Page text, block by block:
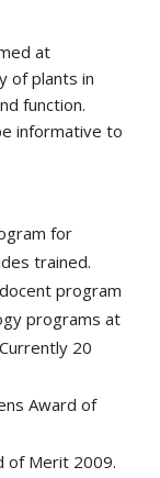
at
of plants in
function.
informative to
for
trained.
program
programs at
20
Award of
of Merit 2009.